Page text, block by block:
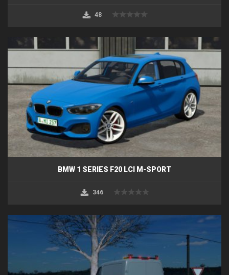
48
BMW 1 SERIES F20 LCI M-SPORT
346